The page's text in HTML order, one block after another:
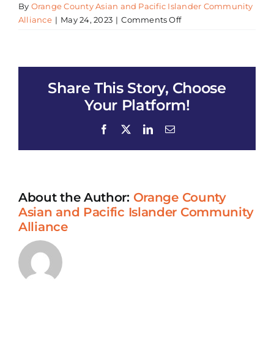
By Orange County Asian and Pacific Islander Community
Alliance | May 24, 2023 | Comments Offon
Job
Resource
Share This Story, Choose
Your Platform!
Facebook LinkedInEmail
About the Author: Orange County
Asian and Pacific Islander Community
Alliance